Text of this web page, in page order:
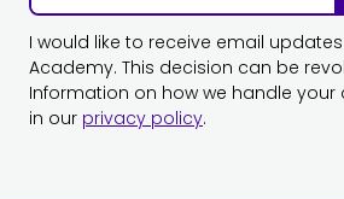
I would like to receive email updates
Academy. This decision can be
Information on how we handle
in our privacy policy.